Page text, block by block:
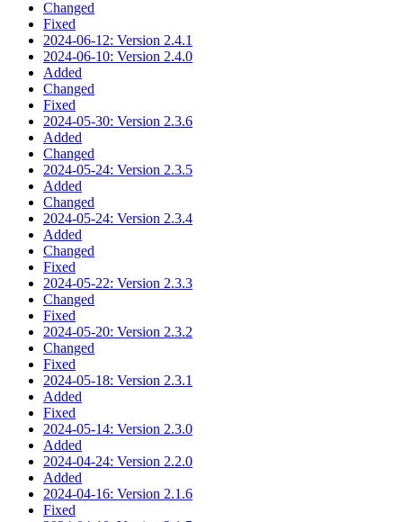
Changed
Fixed
2024-06-12: Version 2.4.1
2024-06-10: Version 2.4.0
Added
Changed
Fixed
2024-05-30: Version 2.3.6
Added
Changed
2024-05-24: Version 2.3.5
Added
Changed
2024-05-24: Version 2.3.4
Added
Changed
Fixed
2024-05-22: Version 2.3.3
Changed
Fixed
2024-05-20: Version 2.3.2
Changed
Fixed
2024-05-18: Version 2.3.1
Added
Fixed
2024-05-14: Version 2.3.0
Added
2024-04-24: Version 2.2.0
Added
2024-04-16: Version 2.1.6
Fixed